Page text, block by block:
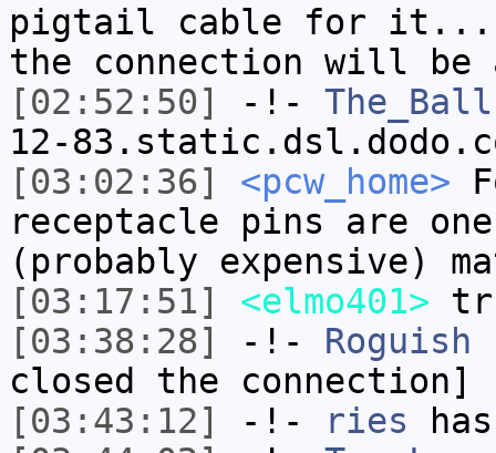
pigtail cable for it...
the connection will be
[02:52:50]
-!- The_Ball
12-
[03:02:36]
<pcw_home>
receptacle pins are
(probably expensive)
[03:17:51]
<elmo401>
[03:38:28]
-!- Roguish
closed the connection]
[03:43:12]
-!- ries